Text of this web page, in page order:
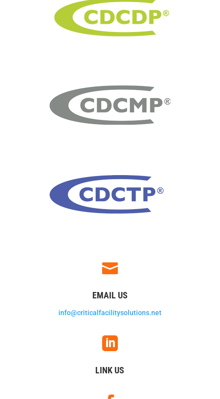

EMAIL US
info@criticalfacilitysolutions.net

LINK US